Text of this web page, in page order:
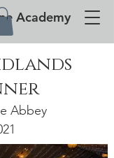
Academy
Abbey